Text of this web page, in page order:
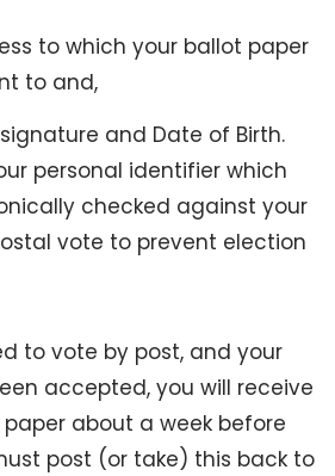
to which your ballot paper
to and,
and Date of Birth.
personal identifier which
checked against your
vote to prevent election
to vote by post, and your
accepted, you will receive
about a week before
post (or take) this back to